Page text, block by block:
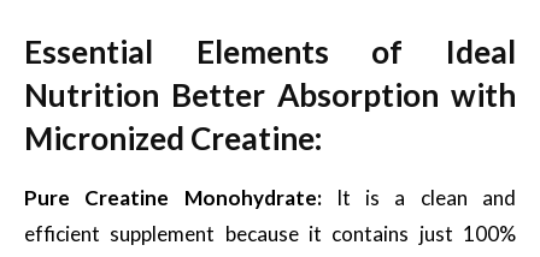
Essential Elements of Ideal
Nutrition Better Absorption with
Micronized Creatine:
Pure Creatine Monohydrate:
It is a clean and
efficient supplement because it contains just 100%